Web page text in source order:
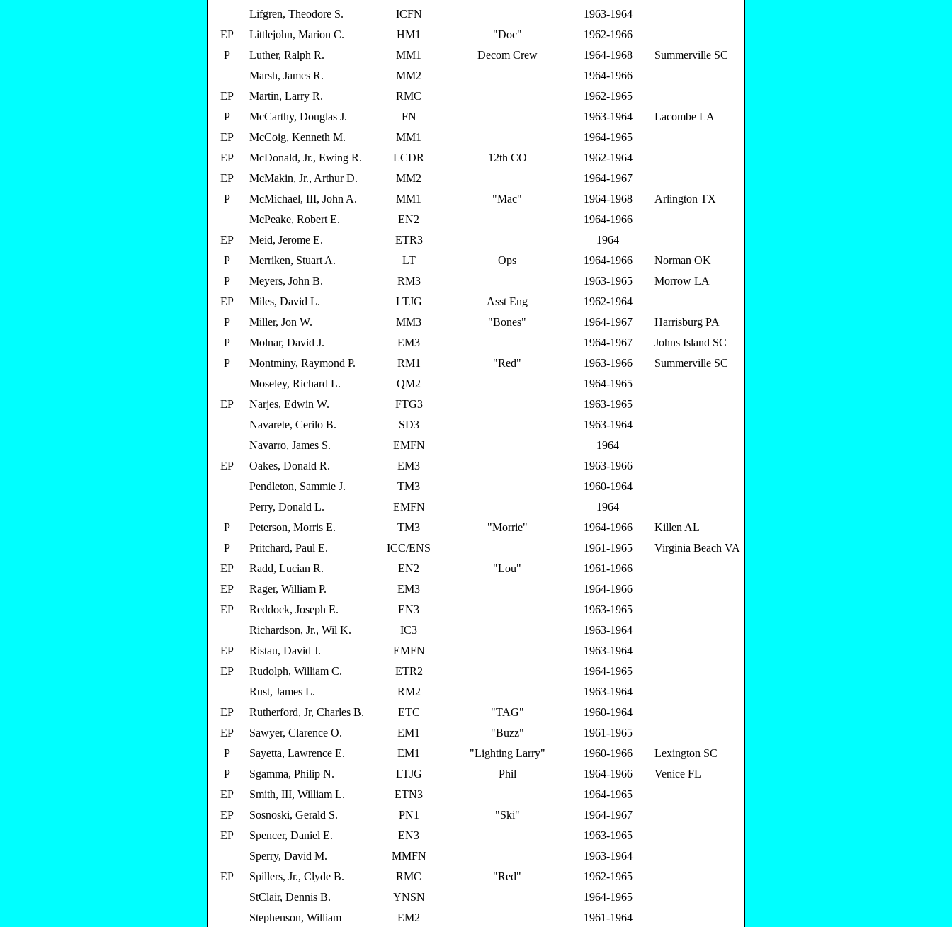
Lifgren, Theodore S.
ICFN
1963-1964
EP
Littlejohn, Marion C. HM1 "Doc"
1962-1966
P
Luther, Ralph R. MM1 Decom Crew 1964-1968
Summerville SC
Marsh, James R.
MM2
1964-1966
EP
Martin, Larry R. RMC
1962-1965
P
McCarthy, Douglas J. FN 1963-1964
Lacombe LA
EP
McCoig, Kenneth M. MM1
1964-1965
EP
McDonald, Jr., Ewing R. LCDR 12th CO
1962-1964
EP
McMakin, Jr., Arthur D. MM2
1964-1967
P
McMichael, III, John A. MM1 "Mac" 1964-1968
Arlington TX
McPeake, Robert E.
EN2
1964-1966
EP
Meid, Jerome E. ETR3
1964
P
Merriken, Stuart A. LT Ops 1964-1966
Norman OK
P
Meyers, John B. RM3 1963-1965
Morrow LA
EP
Miles, David L. LTJG Asst Eng
1962-1964
P
Miller, Jon W. MM3 "Bones" 1964-1967
Harrisburg PA
P
Molnar, David J. EM3 1964-1967
Johns Island SC
P
Montminy, Raymond P. RM1 "Red" 1963-1966
Summerville SC
Moseley, Richard L.
QM2
1964-1965
EP
Narjes, Edwin W. FTG3
1963-1965
Navarete, Cerilo B.
SD3
1963-1964
Navarro, James S.
EMFN
1964
EP
Oakes, Donald R. EM3
1963-1966
Pendleton, Sammie J.
TM3
1960-1964
Perry, Donald L.
EMFN
1964
P
Peterson, Morris E. TM3 "Morrie" 1964-1966
Killen AL
P
Pritchard, Paul E. ICC/ENS 1961-1965
Virginia Beach VA
EP
Radd, Lucian R. EN2 "Lou"
1961-1966
EP
Rager, William P. EM3
1964-1966
EP
Reddock, Joseph E. EN3
1963-1965
Richardson, Jr., Wil K.
IC3
1963-1964
EP
Ristau, David J. EMFN
1963-1964
EP
Rudolph, William C. ETR2
1964-1965
Rust, James L.
RM2
1963-1964
EP
Rutherford, Jr, Charles B. ETC "TAG"
1960-1964
EP
Sawyer, Clarence O. EM1 "Buzz"
1961-1965
P
Sayetta, Lawrence E. EM1 "Lighting Larry" 1960-1966
Lexington SC
P
Sgamma, Philip N. LTJG Phil 1964-1966
Venice FL
EP
Smith, III, William L. ETN3
1964-1965
EP
Sosnoski, Gerald S. PN1 "Ski"
1964-1967
EP
Spencer, Daniel E. EN3
1963-1965
Sperry, David M.
MMFN
1963-1964
EP
Spillers, Jr., Clyde B. RMC "Red"
1962-1965
StClair, Dennis B.
YNSN
1964-1965
Stephenson, William
EM2 1961-1964